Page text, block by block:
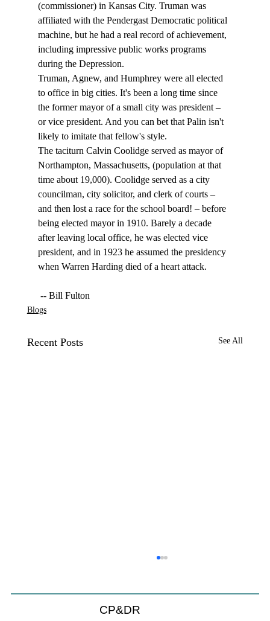
(commissioner) in Kansas City. Truman was
affiliated with the Pendergast Democratic political
machine, but he had a real record of achievement,
including impressive public works programs
during the Depression.
Truman, Agnew, and Humphrey were all elected
to office in big cities. It's been a long time since
the former mayor of a small city was president –
or vice president. And you can bet that Palin isn't
likely to imitate that fellow's style.
The taciturn Calvin Coolidge served as mayor of
Northampton, Massachusetts, (population at that
time about 19,000). Coolidge served as a city
councilman, city solicitor, and clerk of courts –
and then lost a race for the school board! – before
being elected mayor in 1910. Barely a decade
after leaving local office, he was elected vice
president, and in 1923 he assumed the presidency
when Warren Harding died of a heart attack.
-- Bill Fulton
Blogs
Recent Posts See All
CP&DR